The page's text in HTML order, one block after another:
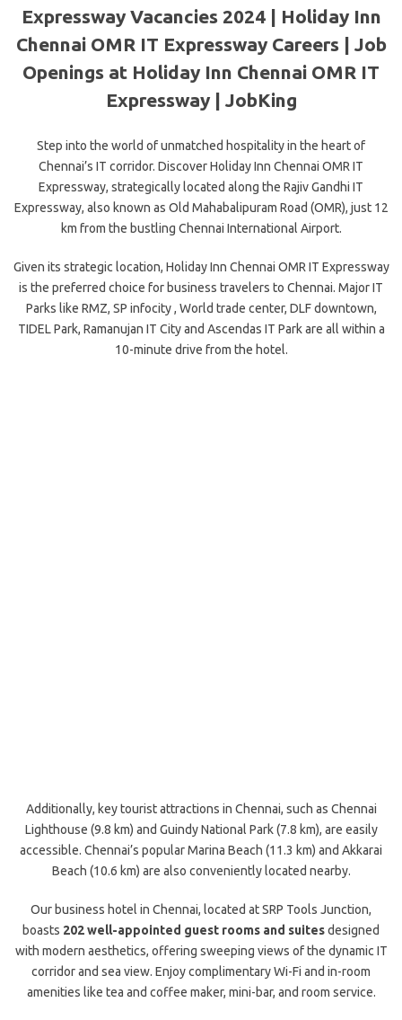
Expressway Vacancies 2024 | Holiday Inn
Chennai OMR IT Expressway Careers | Job
Openings at Holiday Inn Chennai OMR IT
Expressway | JobKing
Step into the world of unmatched hospitality in the heart of
Chennai’s IT corridor. Discover Holiday Inn Chennai OMR IT
Expressway, strategically located along the Rajiv Gandhi IT
Expressway, also known as Old Mahabalipuram Road (OMR), just 12
km from the bustling Chennai International Airport.
Given its strategic location, Holiday Inn Chennai OMR IT Expressway
is the preferred choice for business travelers to Chennai. Major IT
Parks like RMZ, SP infocity , World trade center, DLF downtown,
TIDEL Park, Ramanujan IT City and Ascendas IT Park are all within a
10-minute drive from the hotel.
Additionally, key tourist attractions in Chennai, such as Chennai
Lighthouse (9.8 km) and Guindy National Park (7.8 km), are easily
accessible. Chennai’s popular Marina Beach (11.3 km) and Akkarai
Beach (10.6 km) are also conveniently located nearby.
Our business hotel in Chennai, located at SRP Tools Junction,
boasts 202 well-appointed guest rooms and suitesdesigned
with modern aesthetics, offering sweeping views of the dynamic IT
corridor and sea view. Enjoy complimentary Wi-Fi and in-room
amenities like tea and coffee maker, mini-bar, and room service.